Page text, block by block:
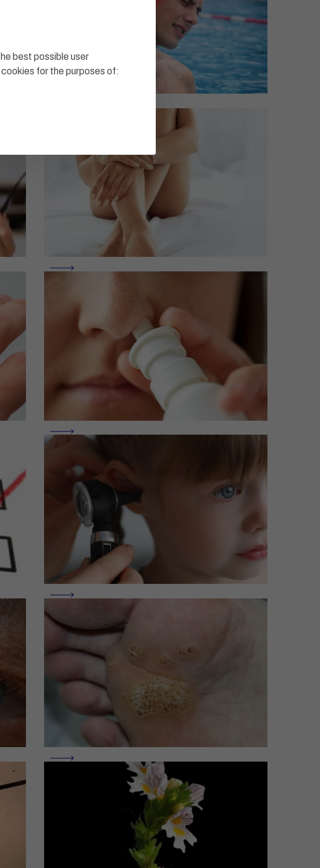
best possible user
for the purposes of: